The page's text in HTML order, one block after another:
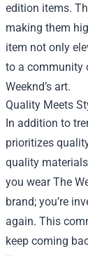
edition items.
making them
item not only
to a community
Weeknd’s art.
Quality Meets
In addition to
prioritizes
quality
you wear The
brand; you’re
again. This
keep coming